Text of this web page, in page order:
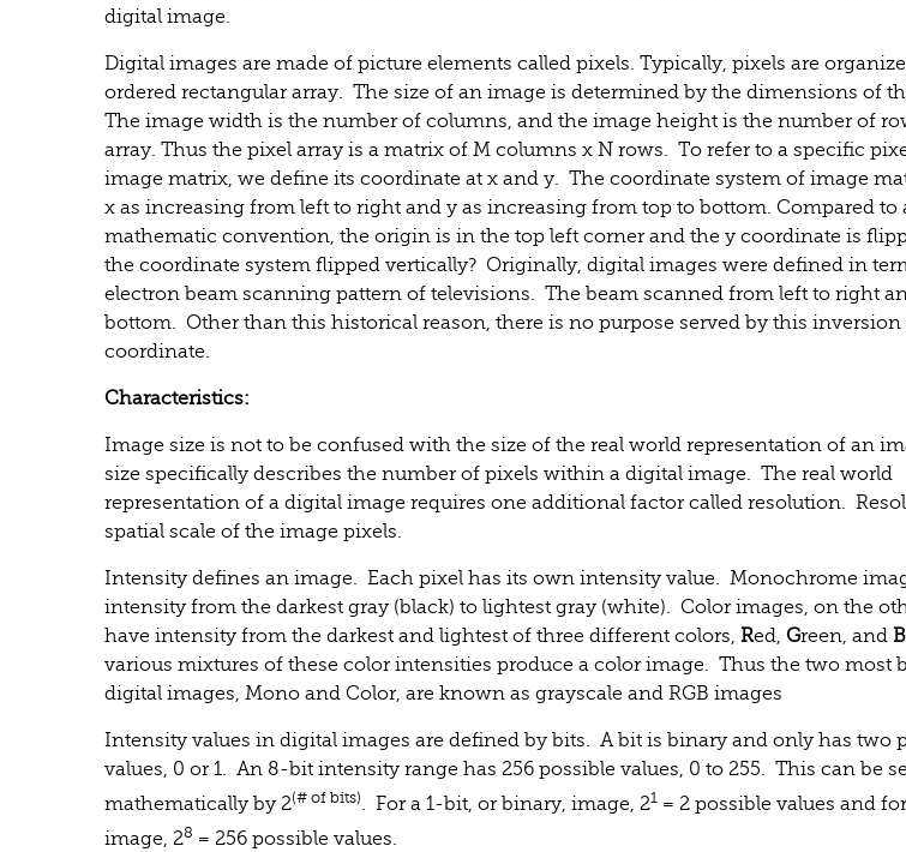
digital image.
Digital images are made of picture elements called pixels. Typically, pixels are
ordered rectangular array. The size of an image is determined by the dimensions of
The image width is the number of columns, and the image height is the number of
array. Thus the pixel array is a matrix of M columns x N rows. To refer to a specific
image matrix, we define its coordinate at x and y. The coordinate system of image
x as increasing from left to right and y as increasing from top to bottom. Compared to
mathematic convention, the origin is in the top left corner and the y coordinate is
the coordinate system flipped vertically? Originally, digital images were defined in
electron beam scanning pattern of televisions. The beam scanned from left to right
bottom. Other than this historical reason, there is no purpose served by this inversion
coordinate.
Characteristics:
Image size is not to be confused with the size of the real world representation of an
size specifically describes the number of pixels within a digital image. The real world
representation of a digital image requires one additional factor called resolution.
spatial scale of the image pixels.
Intensity defines an image. Each pixel has its own intensity value. Monochrome
intensity from the darkest gray (black) to lightest gray (white). Color images, on the
have intensity from the darkest and lightest of three different colors, Red, Green, and B
various mixtures of these color intensities produce a color image. Thus the two most
digital images, Mono and Color, are known as grayscale and RGB images
Intensity values in digital images are defined by bits. A bit is binary and only has two
values, 0 or 1. An 8-bit intensity range has 256 possible values, 0 to 255. This can be
mathematically by 2(# of bits). For a 1-bit, or binary, image, 21 = 2 possible values and
image, 28 = 256 possible values.